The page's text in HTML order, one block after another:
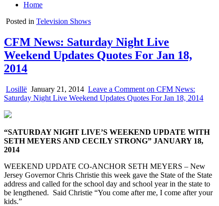
Home
Posted in Television Shows
CFM News: Saturday Night Live
Weekend Updates Quotes For Jan 18,
2014
Losillë January 21, 2014 Leave a Comment on CFM News:
Saturday Night Live Weekend Updates Quotes For Jan 18, 2014
“SATURDAY NIGHT LIVE’S WEEKEND UPDATE WITH
SETH MEYERS AND CECILY STRONG” JANUARY 18,
2014
WEEKEND UPDATE CO-ANCHOR SETH MEYERS – New
Jersey Governor Chris Christie this week gave the State of the State
address and called for the school day and school year in the state to
be lengthened. Said Christie “You come after me, I come after your
kids.”